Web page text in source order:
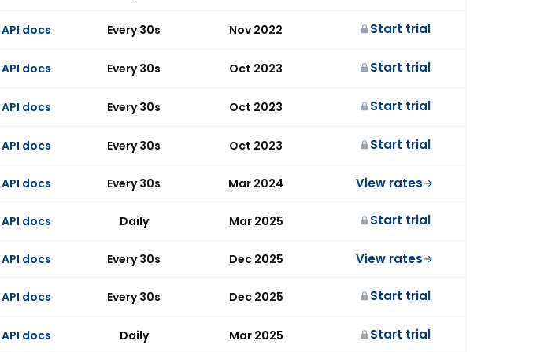
API docs Every 30s Nov 2022 Start trial
API docs Every 30s Oct 2023 Start trial
API docs Every 30s Oct 2023 Start trial
API docs Every 30s Oct 2023 Start trial
API docs Every 30s Mar 2024 View rates
API docs Daily Mar 2025 Start trial
API docs Every 30s Dec 2025 View rates
API docs Every 30s Dec 2025 Start trial
API docs Daily Mar 2025 Start trial